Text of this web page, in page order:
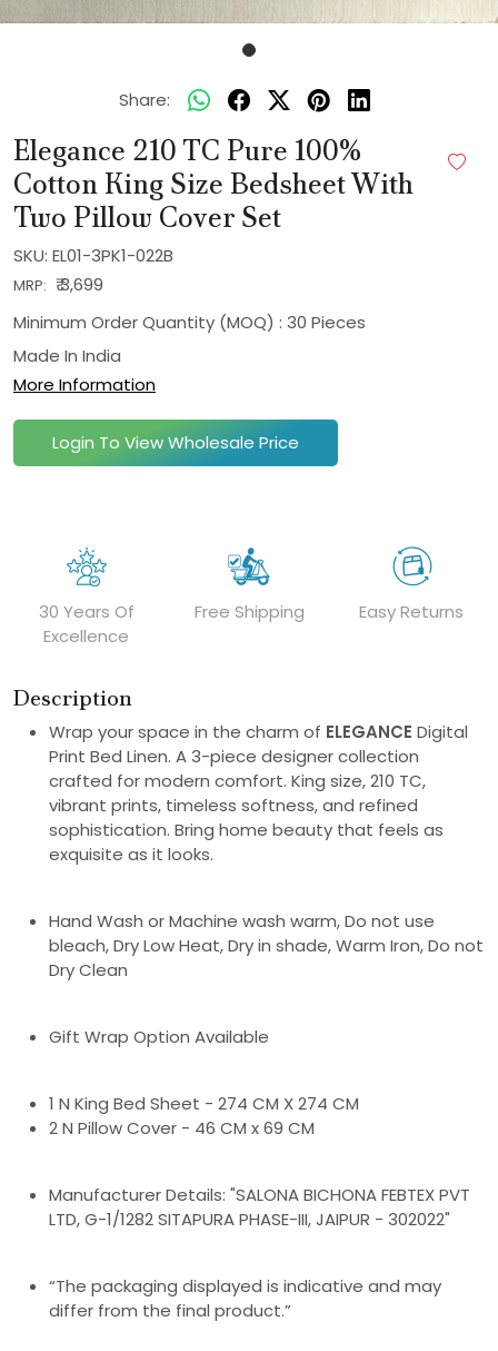
Share:
Elegance 210 TC Pure 100%
Cotton King Size Bedsheet With
Two Pillow Cover Set
SKU: EL01-3PK1-022B
MRP: ₹ 3,699
Minimum Order Quantity (MOQ) : 30 Pieces
Made In India
More Information
Login To View Wholesale Price
30 Years Of
Excellence
Free Shipping Easy Returns
Description
Wrap your space in the charm of ELEGANCE Digital
Print Bed Linen. A 3-piece designer collection
crafted for modern comfort. King size, 210 TC,
vibrant prints, timeless softness, and refined
sophistication. Bring home beauty that feels as
exquisite as it looks.
Hand Wash or Machine wash warm, Do not use
bleach, Dry Low Heat, Dry in shade, Warm Iron, Do not
Dry Clean
Gift Wrap Option Available
1 N King Bed Sheet - 274 CM X 274 CM
2 N Pillow Cover - 46 CM x 69 CM
Manufacturer Details: "SALONA BICHONA FEBTEX PVT
LTD, G-1/1282 SITAPURA PHASE-III, JAIPUR - 302022"
“The packaging displayed is indicative and may
differ from the final product.”